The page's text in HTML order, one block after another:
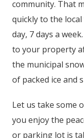
community. That
quickly to the
day, 7 days a
to your property
the municipal
of packed ice and
Let us take some
you enjoy the
or parking lot is